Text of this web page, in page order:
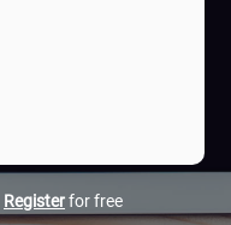
Registerfor free